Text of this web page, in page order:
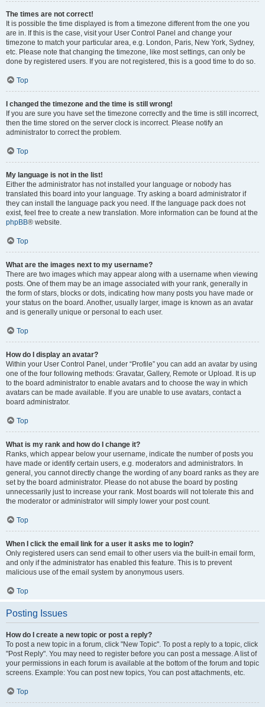
The times are not correct!
It is possible the time displayed is from a timezone different from the one you
are in. If this is the case, visit your User Control Panel and change your
timezone to match your particular area, e.g. London, Paris, New York, Sydney,
etc. Please note that changing the timezone, like most settings, can only be
done by registered users. If you are not registered, this is a good time to do so.
Top
I changed the timezone and the time is still wrong!
If you are sure you have set the timezone correctly and the time is still incorrect,
then the time stored on the server clock is incorrect. Please notify an
administrator to correct the problem.
Top
My language is not in the list!
Either the administrator has not installed your language or nobody has
translated this board into your language. Try asking a board administrator if
they can install the language pack you need. If the language pack does not
exist, feel free to create a new translation. More information can be found at the
phpBB® website.
Top
What are the images next to my username?
There are two images which may appear along with a username when viewing
posts. One of them may be an image associated with your rank, generally in
the form of stars, blocks or dots, indicating how many posts you have made or
your status on the board. Another, usually larger, image is known as an avatar
and is generally unique or personal to each user.
Top
How do I display an avatar?
Within your User Control Panel, under “Profile” you can add an avatar by using
one of the four following methods: Gravatar, Gallery, Remote or Upload. It is up
to the board administrator to enable avatars and to choose the way in which
avatars can be made available. If you are unable to use avatars, contact a
board administrator.
Top
What is my rank and how do I change it?
Ranks, which appear below your username, indicate the number of posts you
have made or identify certain users, e.g. moderators and administrators. In
general, you cannot directly change the wording of any board ranks as they are
set by the board administrator. Please do not abuse the board by posting
unnecessarily just to increase your rank. Most boards will not tolerate this and
the moderator or administrator will simply lower your post count.
Top
When I click the email link for a user it asks me to login?
Only registered users can send email to other users via the built-in email form,
and only if the administrator has enabled this feature. This is to prevent
malicious use of the email system by anonymous users.
Top
Posting Issues
How do I create a new topic or post a reply?
To post a new topic in a forum, click "New Topic". To post a reply to a topic, click
"Post Reply". You may need to register before you can post a message. A list of
your permissions in each forum is available at the bottom of the forum and topic
screens. Example: You can post new topics, You can post attachments, etc.
Top